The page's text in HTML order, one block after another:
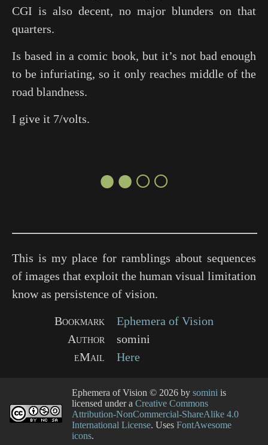
CGI is also decent, no major blunders on that
quarters.
Is based in a comic book, but it’s not bad enough
to be infuriating, so it only reaches middle of the
road blandness.
I give it 7/volts.
●●○○
This is my place for ramblings about sequences
of images that exploit the human visual limitation
know as persistence of vision.
Bookmark
Ephemera of Vision
Author
somini
eMail
Here
Ephemera of Vision © 2026 by somini is
licensed under a Creative Commons
Attribution-NonCommercial-ShareAlike 4.0
International License. Uses FontAwesome
icons.